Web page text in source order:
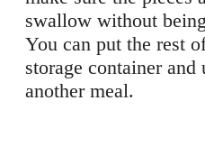
swallow without
You can put the rest
storage container
another meal.